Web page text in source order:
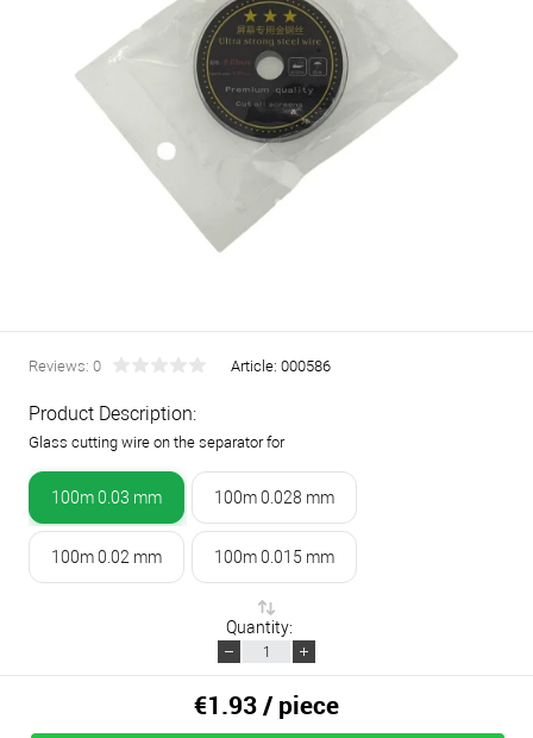
Reviews: 0 Article: 000586
Product Description:
Glass cutting wire on the separator for
100m 0.03 mm 100m 0.028 mm
100m 0.02 mm 100m 0.015 mm
Quantity:
€1.93/ piece